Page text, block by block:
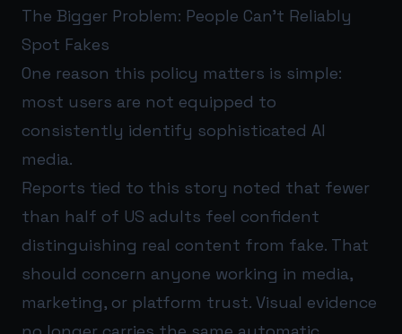
The Bigger Problem: People Can’t Reliably
Spot Fakes
One reason this policy matters is simple:
most users are not equipped to
consistently identify sophisticated AI
media.
Reports tied to this story noted that fewer
than half of US adults feel confident
distinguishing real content from fake. That
should concern anyone working in media,
marketing, or platform trust. Visual evidence